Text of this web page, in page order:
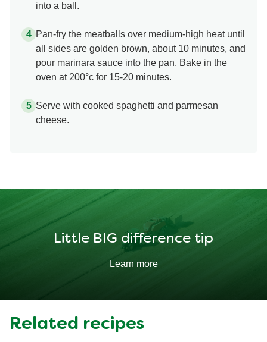
into a ball.
Pan-fry the meatballs over medium-high heat until
all sides are golden brown, about 10 minutes, and
pour marinara sauce into the pan. Bake in the
oven at 200°c for 15-20 minutes.
Serve with cooked spaghetti and parmesan
cheese.
Little BIG difference tip
Learn more
Related recipes